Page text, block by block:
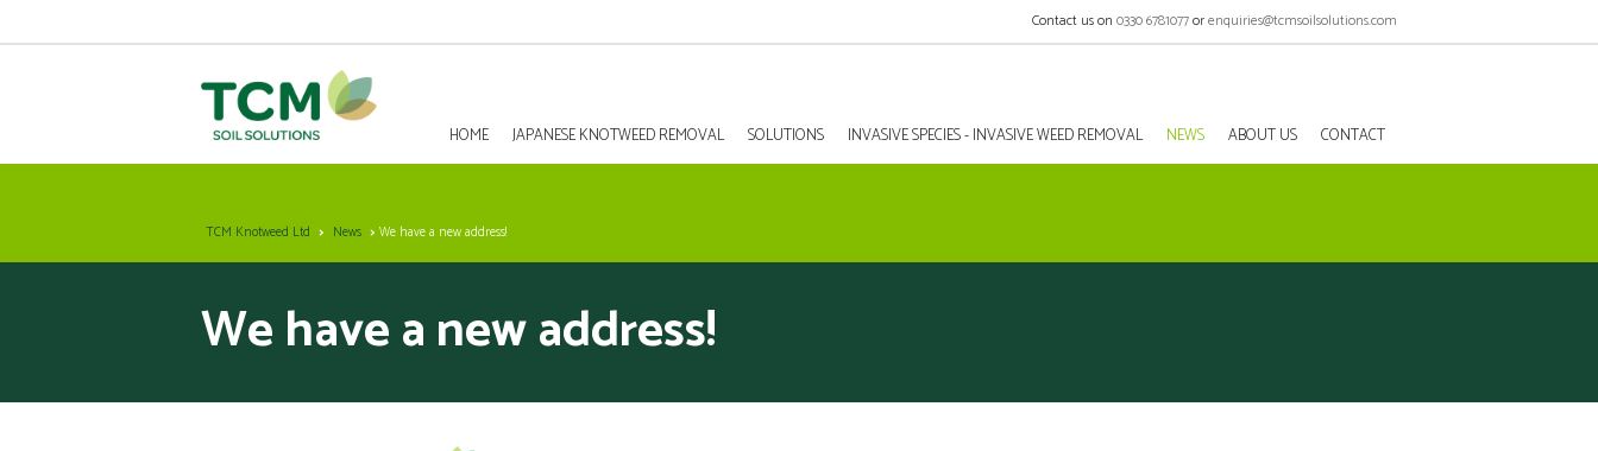
Contact us on 0330 6781077orenquiries@tcmsoilsolutions.com
HOME JAPANESE KNOTWEED REMOVAL SOLUTIONS INVASIVE SPECIES - INVASIVE WEED REMOVAL NEWS ABOUT US CONTACT
TCM Knotweed Ltd News We have a new address!
We have a new address!